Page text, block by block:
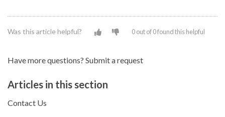
Was this article helpful? 0 out of 0 found this helpful
Have more questions? Submit a request
Articles in this section
Contact Us